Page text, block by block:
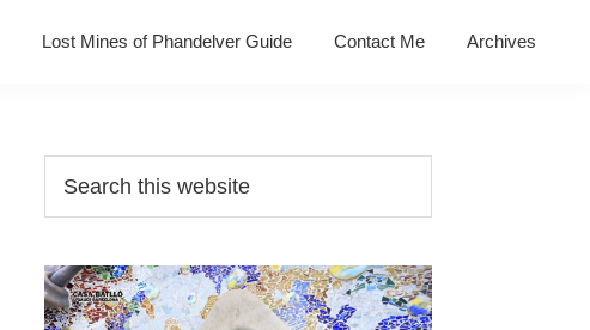
Lost Mines of Phandelver Guide Contact Me Archives
Primary
Sidebar
this